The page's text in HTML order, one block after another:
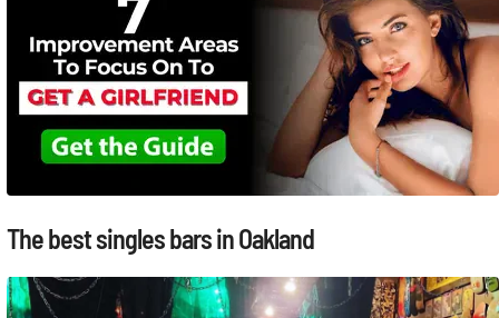
The best singles bars in Oakland